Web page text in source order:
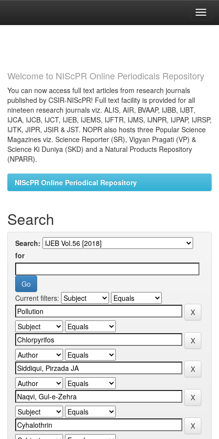
Welcome to NIScPR Online Periodicals Repository
You can now access full text articles from research journals
published by CSIR-NIScPR! Full text facility is provided for all
nineteen research journals viz. ALIS, AIR, BVAAP, IJBB, IJBT,
IJCA, IJCB, IJCT, IJEB, IJEMS, IJFTR, IJMS, IJNPR, IJPAP, IJRSP,
IJTK, JIPR, JSIR & JST. NOPR also hosts three Popular Science
Magazines viz. Science Reporter (SR), Vigyan Pragati (VP) &
Science Ki Duniya (SKD) and a Natural Products Repository
(NPARR).
NIScPR Online Periodical Repository
Search
Search:
for
Current filters: